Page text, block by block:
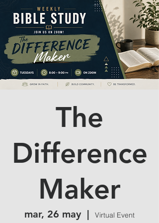
The
Difference
Maker
mar, 26 may
  |
Virtual Event